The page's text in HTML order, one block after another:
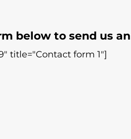
below to send us
title="Contact form 1"]